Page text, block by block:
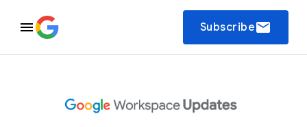
Subscribeemail